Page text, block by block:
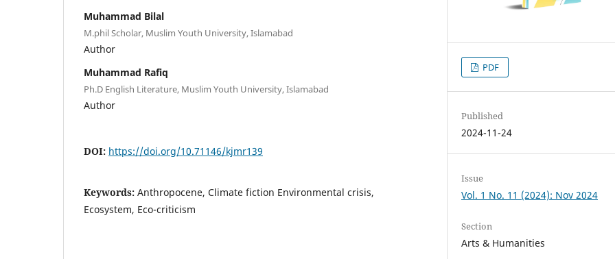
Muhammad Bilal
M.phil Scholar, Muslim Youth University, Islamabad
Author
Muhammad Rafiq
Ph.D English Literature, Muslim Youth University, Islamabad
Author
DOI: https://doi.org/10.71146/kjmr139
Keywords: Anthropocene, Climate fiction Environmental crisis,
Ecosystem, Eco-criticism
PDF
Published
2024-11-24
Issue
Vol. 1 No. 11 (2024): Nov 2024
Section
Arts & Humanities